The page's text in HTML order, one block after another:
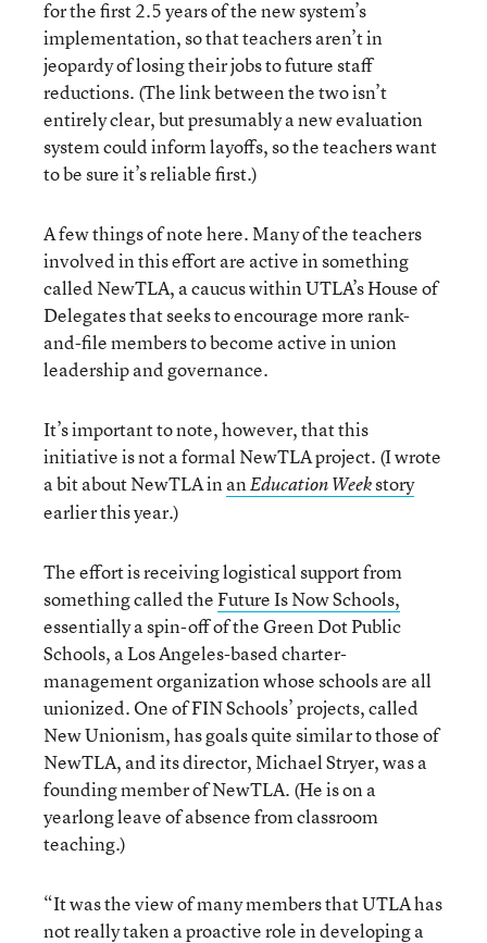
for the first 2.5 years of the new system’s
implementation, so that teachers aren’t in
jeopardy of losing their jobs to future staff
reductions. (The link between the two isn’t
entirely clear, but presumably a new evaluation
system could inform layoffs, so the teachers want
to be sure it’s reliable first.)
A few things of note here. Many of the teachers
involved in this effort are active in something
called NewTLA, a caucus within UTLA’s House of
Delegates that seeks to encourage more rank-
and-file members to become active in union
leadership and governance.
It’s important to note, however, that this
initiative is not a formal NewTLA project. (I wrote
a bit about NewTLA inanEducation Weekstory
earlier this year.)
The effort is receiving logistical support from
something called theFuture Is Now Schools,
essentially a spin-off of the Green Dot Public
Schools, a Los Angeles-based charter-
management organization whose schools are all
unionized. One of FIN Schools’ projects, called
New Unionism, has goals quite similar to those of
NewTLA, and its director, Michael Stryer, was a
founding member of NewTLA. (He is on a
yearlong leave of absence from classroom
teaching.)
“It was the view of many members that UTLA has
not really taken a proactive role in developing a